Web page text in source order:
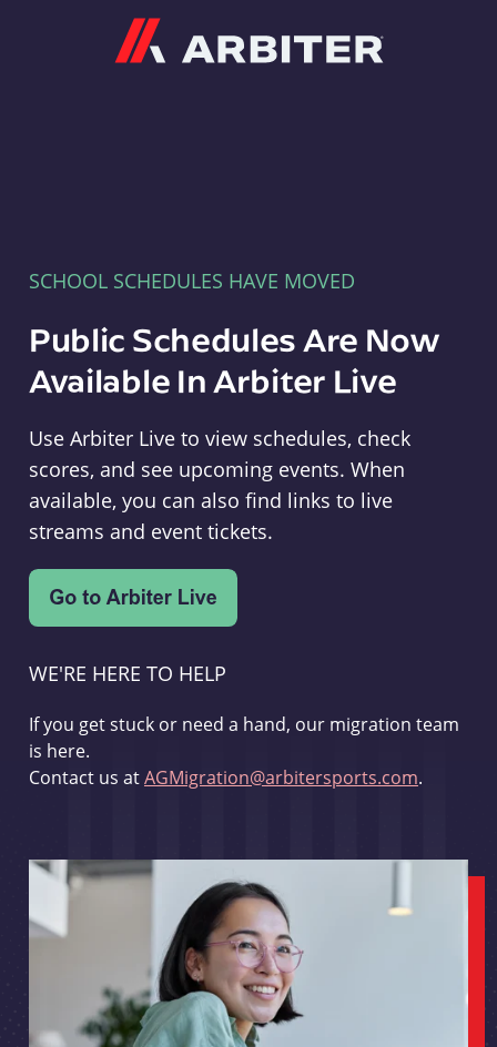
SCHOOL SCHEDULES HAVE MOVED
Public Schedules Are Now
Available In Arbiter Live
Use Arbiter Live to view schedules, check
scores, and see upcoming events. When
available, you can also find links to live
streams and event tickets.
WE'RE HERE TO HELP
If you get stuck or need a hand, our migration team
is here.
Contact us atAGMigration@arbitersports.com.